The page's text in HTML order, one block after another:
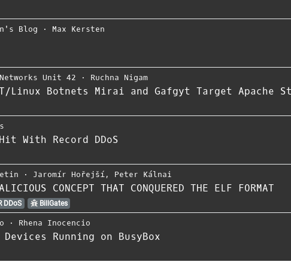
Blog ⋅ Max Kersten
Unit 42 ⋅ Ruchna Nigam
Botnets Mirai and Gafgyt Target Apache
With Record DDoS
⋅ Jaromír Hořejší, Peter Kálnai
CONCEPT THAT CONQUERED THE ELF FORMAT
DDoS BillGates
⋅ Rhena Inocencio
Running on BusyBox